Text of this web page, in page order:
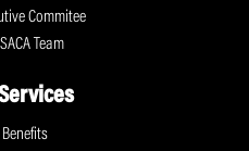
Commitee
Team
Benefits